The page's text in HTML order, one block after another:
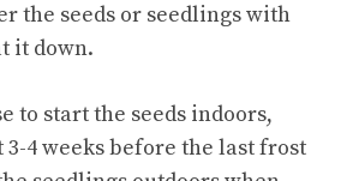
the seeds or seedlings with
it down.
to start the seeds indoors,
3-4 weeks before the last frost